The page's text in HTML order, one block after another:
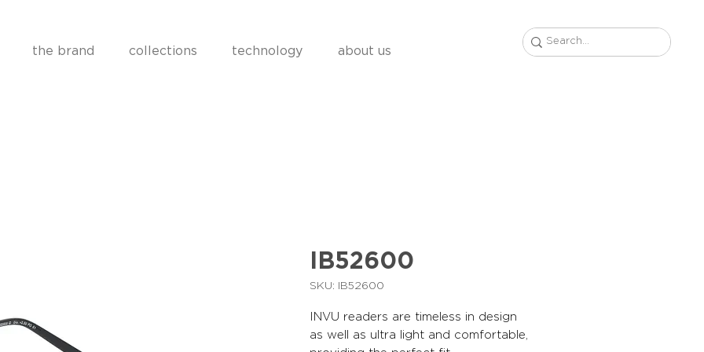
the brand collections technology about us
IB52600
SKU: IB52600
INVU readers are timeless in design
as well as ultra light and comfortable,